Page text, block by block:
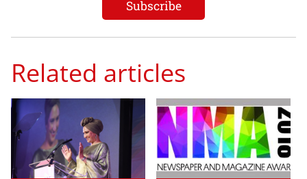
Related articles